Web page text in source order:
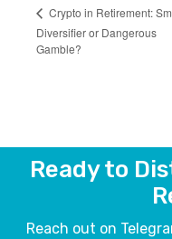
Crypto in Retirement:
Diversifier or Dangerous
Gamble?
Ready to
Reach out on